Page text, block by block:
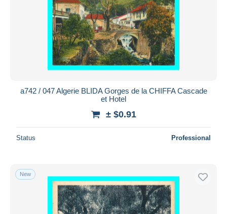
Payment methods
PayPal
Bank transfer
Visa
MasterCard
Bancontact
Seller's residence
a742 / 047 Algerie BLIDA Gorges de la CHIFFA Cascade
et Hotel
± $0.91
Status Professional
New